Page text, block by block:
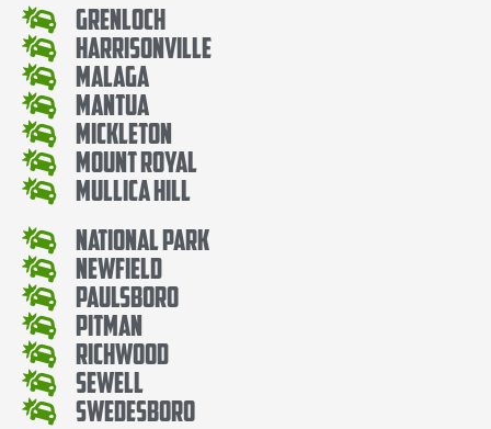
Grenloch
Harrisonville
Malaga
Mantua
Mickleton
Mount Royal
Mullica Hill
National Park
Newfield
Paulsboro
Pitman
Richwood
Sewell
Swedesboro